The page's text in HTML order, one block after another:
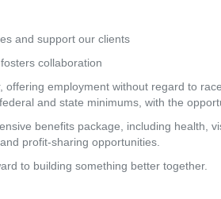
and support our clients
collaboration
employment without regard to
and state minimums, with the
benefits package, including health,
profit-sharing opportunities.
to building something better together.